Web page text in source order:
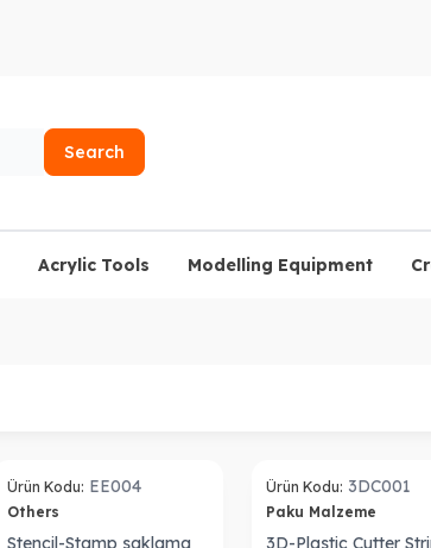
Search
Acrylic Tools Modelling Equipment
Ürün Kodu: EE004
Others
Stencil-Stamp saklama
Ürün Kodu: 3DC001
Paku Malzeme
3D-Plastic Cutter